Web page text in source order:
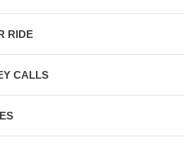
RIDE
CALLS